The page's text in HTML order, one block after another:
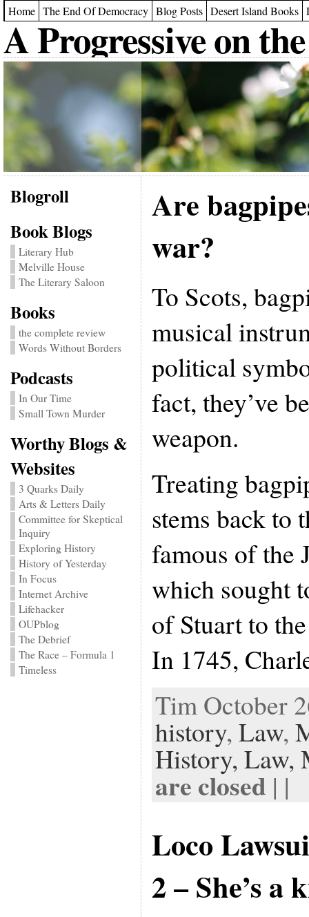
Home The End Of Democracy Blog Posts Desert Island Books
A Progressive on
Blogroll
Book Blogs
Literary Hub
Melville House
The Literary Saloon
Books
the complete review
Words Without Borders
Podcasts
In Our Time
Small Town Murder
Worthy Blogs &
Websites
3 Quarks Daily
Arts & Letters Daily
Committee for Skeptical
Inquiry
Exploring History
History of Yesterday
In Focus
Internet Archive
Lifehacker
OUPblog
The Debrief
The Race – Formula 1
Timeless
Are
war?
To Scots,
musical
political
fact, they’ve
weapon.
Treating
stems back to
famous of the
which sought
of Stuart to
In 1745,
Tim October
history,Law,
History,Law,
are closed | |
Loco
2 – She’s